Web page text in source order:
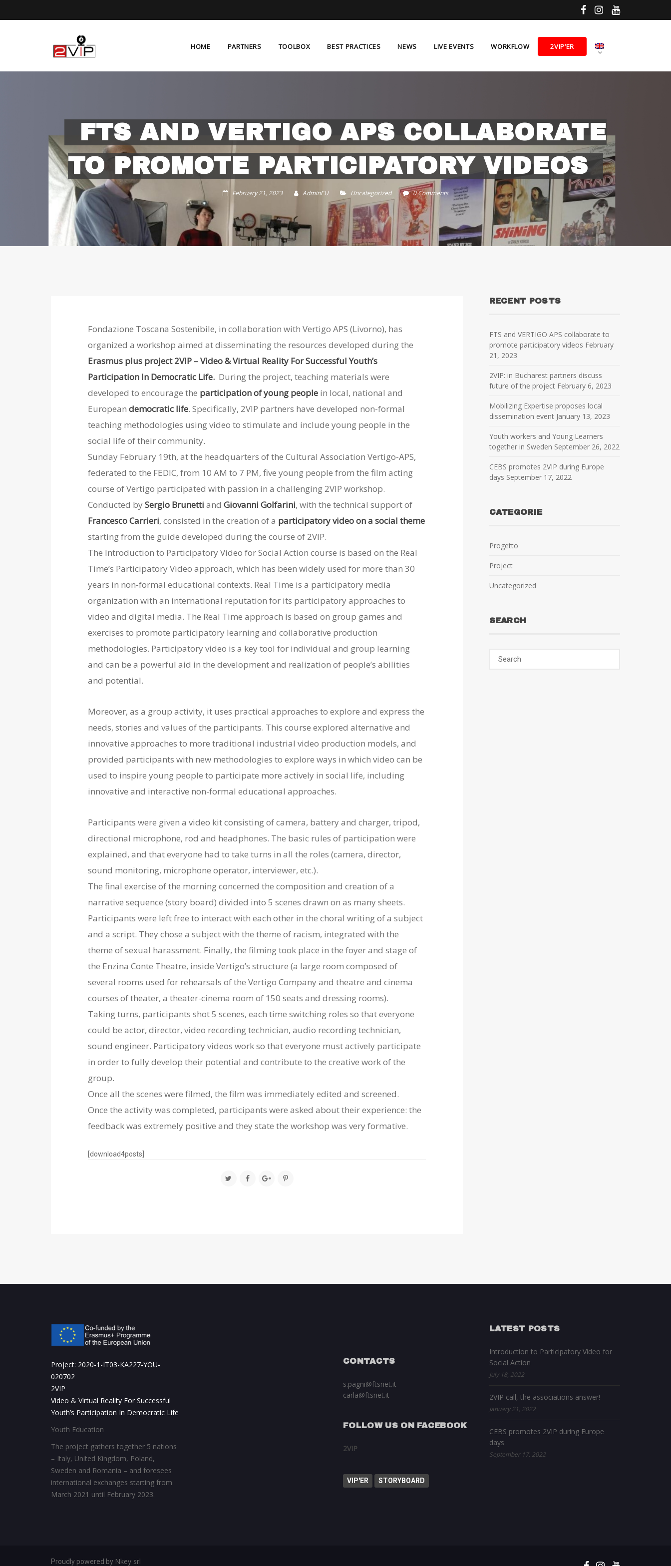
HOME PARTNERS TOOLBOX BEST PRACTICES NEWS LIVE EVENTS WORKFLOW 2VIP’ER
FTS AND VERTIGO APS COLLABORATE
TO PROMOTE PARTICIPATORY VIDEOS
February 21, 2023 AdminEU Uncategorized 0 Comments
Fondazione Toscana Sostenibile, in collaboration with Vertigo APS (Livorno), has
organized a workshop aimed at disseminating the resources developed during the
Erasmus plus project 2VIP – Video & Virtual Reality For Successful Youth’s
Participation In Democratic Life. During the project, teaching materials were
developed to encouragethe participation of young people in local, national and
Europeandemocratic life. Specifically, 2VIP partners have developed non-formal
teaching methodologies using video to stimulate and include young people in the
social life of their community.
Sunday February 19th, at the headquarters of the Cultural Association Vertigo-APS,
federated to the FEDIC, from 10 AM to 7 PM, five young people from the film acting
course of Vertigo participated with passion in a challenging 2VIP workshop.
Conducted bySergio Brunetti andGiovanni Golfarini, with the technical support of
Francesco Carrieri, consisted in the creation of a participatory video on a social theme
starting from the guide developed during the course of 2VIP.
The Introduction to Participatory Video for Social Action course is based on the Real
Time’s Participatory Video approach, which has been widely used for more than 30
years in non-formal educational contexts. Real Time is a participatory media
organization with an international reputation for its participatory approaches to
video and digital media. The Real Time approach is based on group games and
exercises to promote participatory learning and collaborative production
methodologies. Participatory video is a key tool for individual and group learning
and can be a powerful aid in the development and realization of people’s abilities
and potential.
Moreover, as a group activity, it uses practical approaches to explore and express the
needs, stories and values of the participants. This course explored alternative and
innovative approaches to more traditional industrial video production models, and
provided participants with new methodologies to explore ways in which video can be
used to inspire young people to participate more actively in social life, including
innovative and interactive non-formal educational approaches.
Participants were given a video kit consisting of camera, battery and charger, tripod,
directional microphone, rod and headphones. The basic rules of participation were
explained, and that everyone had to take turns in all the roles (camera, director,
sound monitoring, microphone operator, interviewer, etc.).
The final exercise of the morning concerned the composition and creation of a
narrative sequence (story board) divided into 5 scenes drawn on as many sheets.
Participants were left free to interact with each other in the choral writing of a subject
and a script. They chose a subject with the theme of racism, integrated with the
theme of sexual harassment. Finally, the filming took place in the foyer and stage of
the Enzina Conte Theatre, inside Vertigo’s structure (a large room composed of
several rooms used for rehearsals of the Vertigo Company and theatre and cinema
courses of theater, a theater-cinema room of 150 seats and dressing rooms).
Taking turns, participants shot 5 scenes, each time switching roles so that everyone
could be actor, director, video recording technician, audio recording technician,
sound engineer. Participatory videos work so that everyone must actively participate
in order to fully develop their potential and contribute to the creative work of the
group.
Once all the scenes were filmed, the film was immediately edited and screened.
Once the activity was completed, participants were asked about their experience: the
feedback was extremely positive and they state the workshop was very formative.
[download4posts]
RECENT POSTS
FTS and VERTIGO APS collaborate to
promote participatory videos February
21, 2023
2VIP: in Bucharest partners discuss
future of the project February 6, 2023
Mobilizing Expertise proposes local
dissemination event January 13, 2023
Youth workers and Young Learners
together in Sweden September 26, 2022
CEBS promotes 2VIP during Europe
days September 17, 2022
CATEGORIE
Progetto
Project
Uncategorized
SEARCH
Project: 2020-1-IT03-KA227-YOU-
020702
2VIP
Video & Virtual Reality For Successful
Youth’s Participation In Democratic Life
Youth Education
The project gathers together 5 nations
– Italy, United Kingdom, Poland,
Sweden and Romania – and foresees
international exchanges starting from
March 2021 until February 2023.
CONTACTS
s.pagni@ftsnet.it
carla@ftsnet.it
FOLLOW US ON FACEBOOK
2VIP
VIP'ER STORYBOARD
LATEST POSTS
Introduction to Participatory Video for
Social Action
July 18, 2022
2VIP call, the associations answer!
January 21, 2022
CEBS promotes 2VIP during Europe
days
September 17, 2022
Proudly powered by Nkey srl